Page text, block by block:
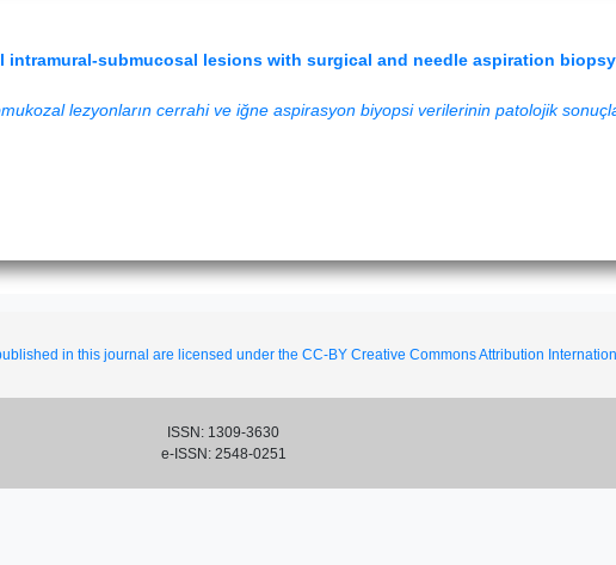
submucosal lesions with surgical and needle aspiration
lezyonların cerrahi ve iğne aspirasyon biyopsi verilerinin patolojik
in this journal are licensed under the CC-BY Creative Commons Attribution
ISSN: 1309-3630
e-ISSN: 2548-0251